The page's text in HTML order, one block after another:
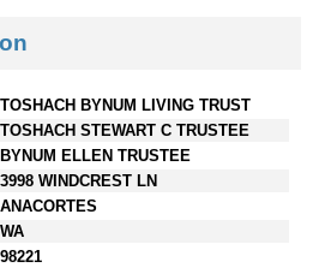
TOSHACH BYNUM LIVING TRUST
TOSHACH STEWART C TRUSTEE
BYNUM ELLEN TRUSTEE
3998 WINDCREST LN
ANACORTES
WA
98221